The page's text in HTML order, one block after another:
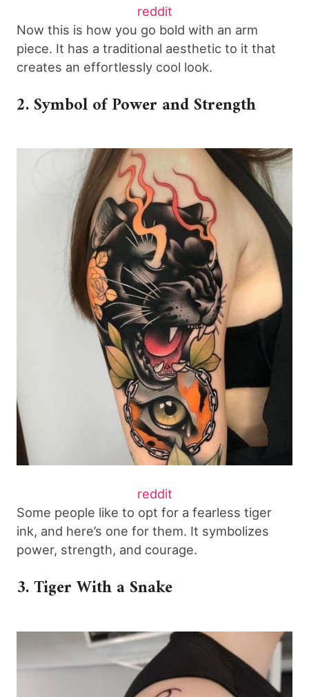
reddit
Now this is how you go bold with an arm
piece. It has a traditional aesthetic to it that
creates an effortlessly cool look.
2. Symbol of Power and Strength
reddit
Some people like to opt for a fearless tiger
ink, and here’s one for them. It symbolizes
power, strength, and courage.
3. Tiger With a Snake